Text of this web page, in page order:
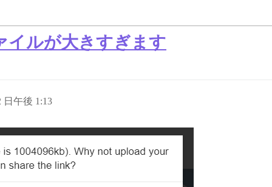
イルが大きすぎます
日午後 1:13